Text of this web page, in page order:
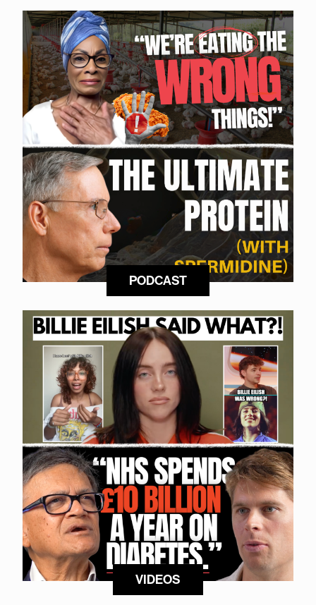
PODCAST
VIDEOS